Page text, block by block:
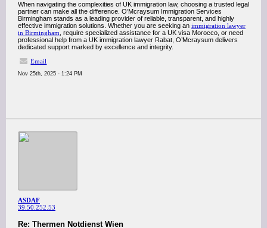
When navigating the complexities of UK immigration law, choosing a trusted legal
partner can make all the difference. O’Mcraysum Immigration Services
Birmingham stands as a leading provider of reliable, transparent, and highly
effective immigration solutions. Whether you are seeking an immigration lawyer
in Birmingham , require specialized assistance for a UK visa Morocco, or need
professional help from a UK immigration lawyer Rabat, O’Mcraysum delivers
dedicated support marked by excellence and integrity.
Email
Nov 25th, 2025 - 1:24 PM
ASDAF
39.50.252.53
Re: Thermen Notdienst Wien